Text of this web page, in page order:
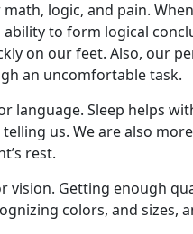
logic, and pain.
to form logical
on our feet. Also, our
an uncomfortable task.
language. Sleep helps
us. We are also
rest.
vision. Getting enough
colors, and sizes,